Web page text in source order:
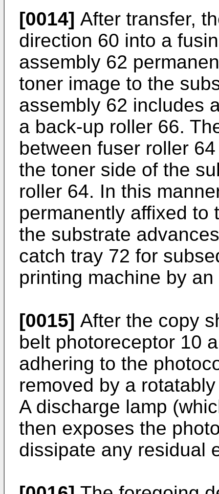
[0014] After transfer,
direction 60 into a
assembly 62
toner image to the
assembly 62 includes
a back-up roller 66.
between fuser roller
the toner side of the
roller 64. In this
permanently affixed to
the substrate
catch tray 72 for
printing machine by an
[0015] After the copy
belt photoreceptor 10
adhering to the
removed by a
A discharge lamp
then exposes the
dissipate any residual